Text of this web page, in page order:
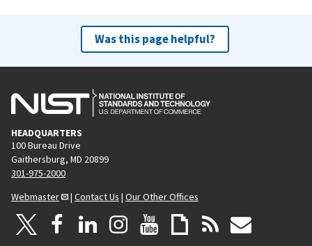
Was this page helpful?
HEADQUARTERS
100 Bureau Drive
Gaithersburg, MD 20899
301-975-2000
Webmaster
| Contact Us | Our Other Offices